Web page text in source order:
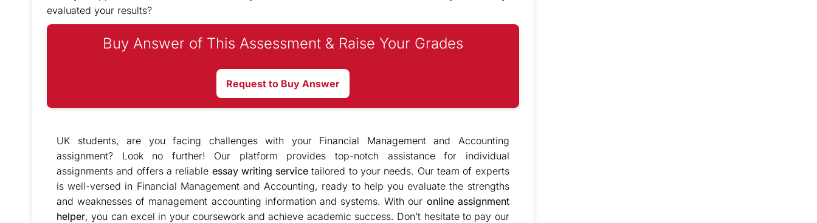
evaluated your results?
Buy Answer of This Assessment & Raise Your Grades
Request to Buy Answer
UK students, are you facing challenges with your Financial Management and Accounting
assignment? Look no further! Our platform provides top-notch assistance for individual
assignments and offers a reliable essay writing service tailored to your needs. Our team of experts
is well-versed in Financial Management and Accounting, ready to help you evaluate the strengths
and weaknesses of management accounting information and systems. With our online assignment
helper, you can excel in your coursework and achieve academic success. Don’t hesitate to pay our